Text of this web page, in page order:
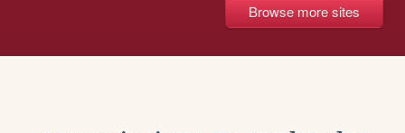
Browse more sites